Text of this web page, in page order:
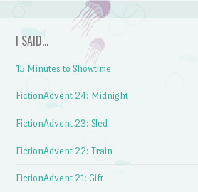
I SAID…
15 Minutes to Showtime
FictionAdvent 24: Midnight
FictionAdvent 23: Sled
FictionAdvent 22: Train
FictionAdvent 21: Gift